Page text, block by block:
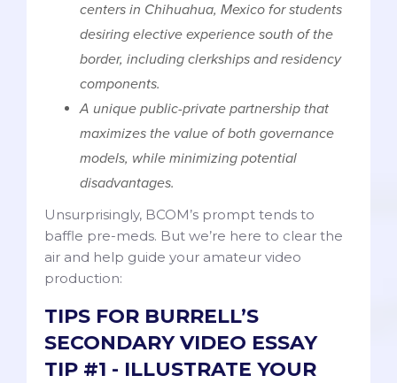
centers in Chihuahua, Mexico for students
desiring elective experience south of the
border, including clerkships and residency
components.
A unique public-private partnership that
maximizes the value of both governance
models, while minimizing potential
disadvantages.
Unsurprisingly, BCOM’s prompt tends to
baffle pre-meds. But we’re here to clear the
air and help guide your amateur video
production:
TIPS FOR BURRELL’S
SECONDARY VIDEO ESSAY
TIP #1 - ILLUSTRATE YOUR